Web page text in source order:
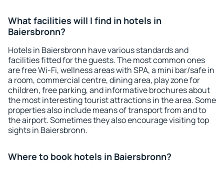
What facilities will I find in hotels in
Baiersbronn?
Hotels in Baiersbronn have various standards and
facilities fitted for the guests. The most common ones
are free Wi-Fi, wellness areas with SPA, a mini bar/safe in
a room, commercial centre, dining area, play zone for
children, free parking, and informative brochures about
the most interesting tourist attractions in the area. Some
properties also include means of transport from and to
the airport. Sometimes they also encourage visiting top
sights in Baiersbronn.
Where to book hotels in Baiersbronn?